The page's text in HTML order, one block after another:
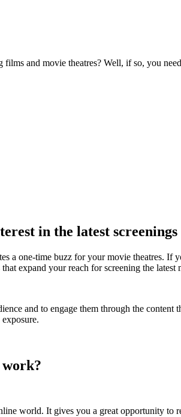
and movie theatres? Well, if so, you
in the latest screenings
a one-time buzz for your movie theatres.
expand your reach for screening the latest
and to engage them through the
work?
world. It gives you a great opportunity